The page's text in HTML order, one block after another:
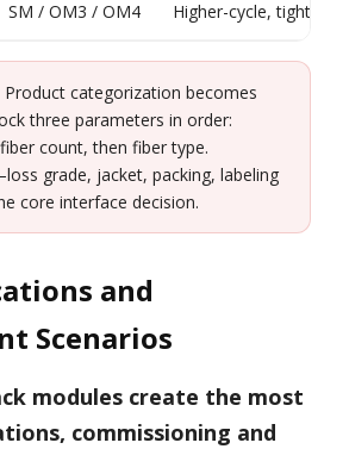
SM / OM3 / OM4 Higher-cycle, tighter-
Product categorization becomes
three parameters in order:
count, then fiber type.
grade, jacket, packing, labeling
core interface decision.
and
Scenarios
modules create the most
commissioning and